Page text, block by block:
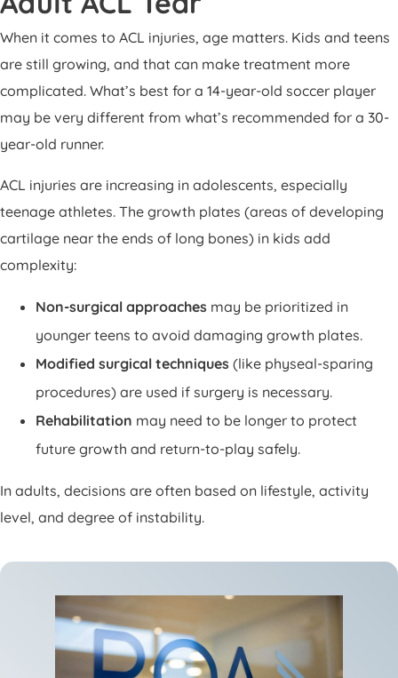
When it comes to ACL injuries, age matters. Kids and teens
are still growing, and that can make treatment more
complicated. What’s best for a 14-year-old soccer player
may be very different from what’s recommended for a 30-
year-old runner.
ACL injuries are increasing in adolescents, especially
teenage athletes. The growth plates (areas of developing
cartilage near the ends of long bones) in kids add
complexity:
Non-surgical approaches may be prioritized in
younger teens to avoid damaging growth plates.
Modified surgical techniques (like physeal-sparing
procedures) are used if surgery is necessary.
Rehabilitation may need to be longer to protect
future growth and return-to-play safely.
In adults, decisions are often based on lifestyle, activity
level, and degree of instability.